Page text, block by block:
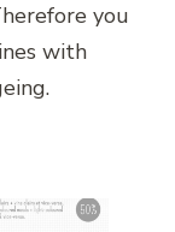
you
with